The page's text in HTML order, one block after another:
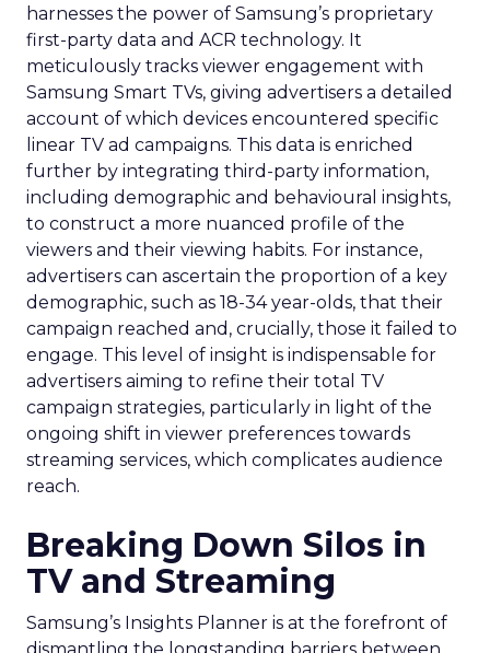
harnesses the power of Samsung’s proprietary
first-party data and ACR technology. It
meticulously tracks viewer engagement with
Samsung Smart TVs, giving advertisers a detailed
account of which devices encountered specific
linear TV ad campaigns. This data is enriched
further by integrating third-party information,
including demographic and behavioural insights,
to construct a more nuanced profile of the
viewers and their viewing habits. For instance,
advertisers can ascertain the proportion of a key
demographic, such as 18-34 year-olds, that their
campaign reached and, crucially, those it failed to
engage. This level of insight is indispensable for
advertisers aiming to refine their total TV
campaign strategies, particularly in light of the
ongoing shift in viewer preferences towards
streaming services, which complicates audience
reach.
Breaking Down Silos in
TV and Streaming
Samsung’s Insights Planner is at the forefront of